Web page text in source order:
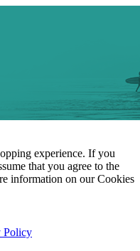
experience. If you
that you agree to the
information on our Cookies
Policy